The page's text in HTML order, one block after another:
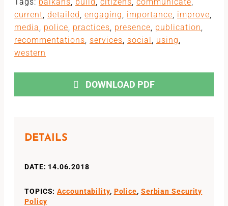
current, detailed, engaging, importance, improve,
media, police, practices, presence, publication,
recommentations, services, social, using,
western
DOWNLOAD PDF
DETAILS
DATE: 14.06.2018
TOPICS:Accountability, Police, Serbian Security
Policy